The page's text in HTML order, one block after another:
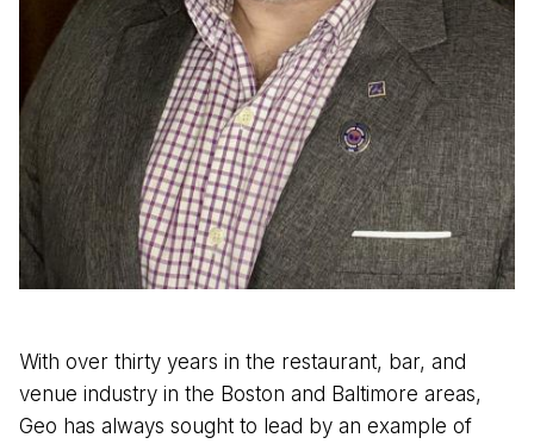
With over thirty years in the restaurant, bar, and
venue industry in the Boston and Baltimore areas,
Geo has always sought to lead by an example of